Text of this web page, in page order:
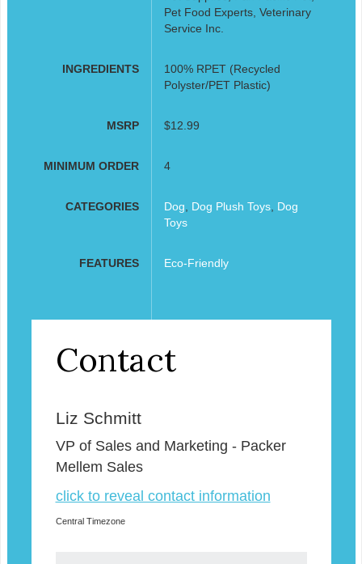
Pet Food Experts, Veterinary
Service Inc.
INGREDIENTS
100% RPET (Recycled
Polyster/PET Plastic)
MSRP $12.99
MINIMUM ORDER 4
CATEGORIES Dog Dog Plush Toys, Dog
Toys
FEATURES Eco-Friendly
Contact
Liz Schmitt
VP of Sales and Marketing - Packer
Mellem Sales
click to reveal contact information
Central Timezone